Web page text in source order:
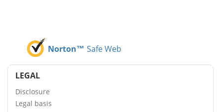
Norton™ Safe Web
LEGAL
Disclosure
Legal basis